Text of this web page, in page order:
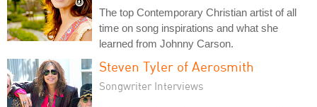
The top Contemporary Christian artist of all
time on song inspirations and what she
learned from Johnny Carson.
Steven Tyler of Aerosmith
Songwriter Interviews